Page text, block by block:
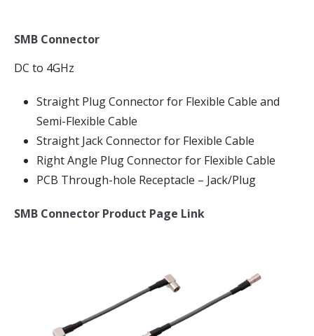
SMB Connector
DC to 4GHz
Straight Plug Connector for Flexible Cable and
Semi-Flexible Cable
Straight Jack Connector for Flexible Cable
Right Angle Plug Connector for Flexible Cable
PCB Through-hole Receptacle – Jack/Plug
SMB Connector Product Page Link